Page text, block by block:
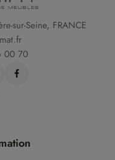
sur-Seine, FRANCE
00 70